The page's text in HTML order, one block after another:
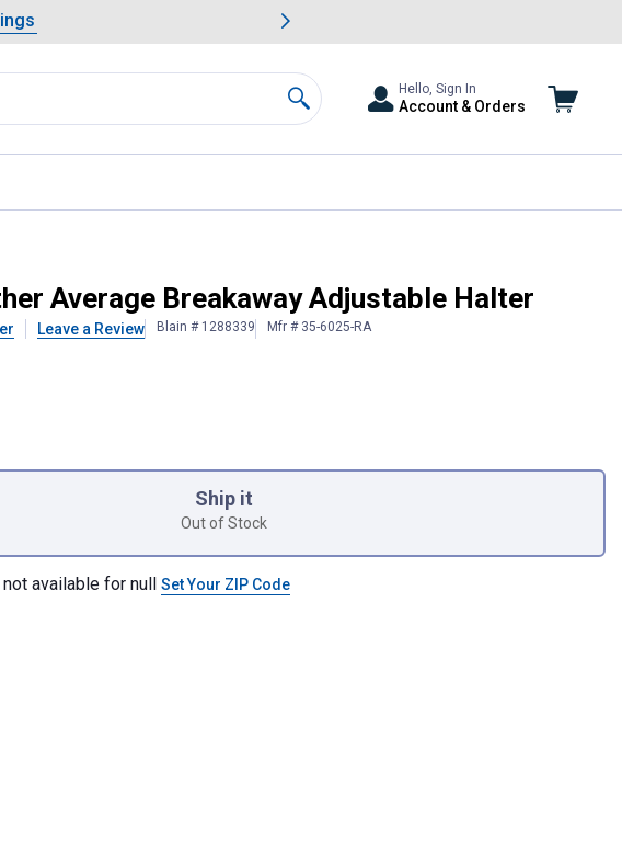
Savings
of 4: Summer Lawn & Garden Savings.
Search
Hello, Sign In
Account & Orders
Average Breakaway Adjustable Halter
Leave a Review Blain # 1288339 Mfr # 35-6025-RA
Ship it
Out of Stock
available for null Set Your ZIP Code